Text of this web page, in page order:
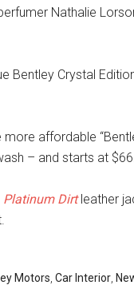
Nathalie
Bentley Crystal
affordable
– and starts at
Platinum Dirt leather
Motors Car Interior